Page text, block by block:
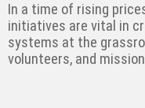
In a time of rising
initiatives are vital in
systems at the
volunteers, and